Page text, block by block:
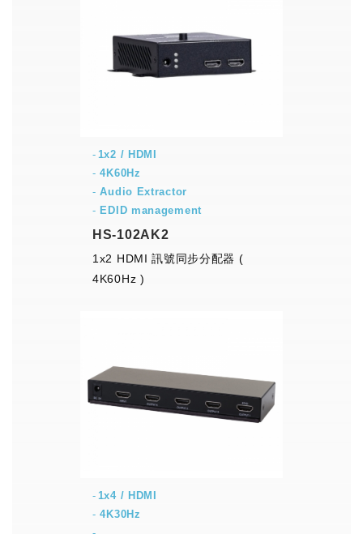
1x2 / HDMI
-4K60Hz
-Audio Extractor
- EDID management
HS-102AK2
1x2 HDMI 訊號同步分配器 (
4K60Hz )
1x4 / HDMI
-4K30Hz